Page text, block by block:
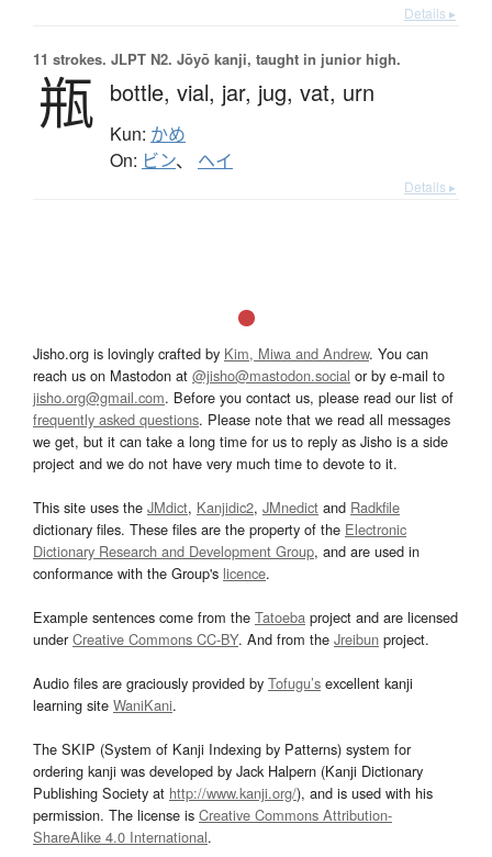
Details ▸
11 strokes. JLPT N2. Jōyō kanji, taught in junior high.
瓶 bottle, vial, jar, jug, vat, urn
Kun: かめ
On: ビン、 ヘイ
Details ▸
Jisho.org is lovingly crafted by Kim, Miwa and Andrew. You can
reach us on Mastodon at @jisho@mastodon.social or by e-mail to
jisho.org@gmail.com. Before you contact us, please read our list of
frequently asked questions. Please note that we read all messages
we get, but it can take a long time for us to reply as Jisho is a side
project and we do not have very much time to devote to it.
This site uses the JMdict, Kanjidic2, JMnedict and Radkfile
dictionary files. These files are the property of the Electronic
Dictionary Research and Development Group, and are used in
conformance with the Group's licence.
Example sentences come from the Tatoeba project and are licensed
underCreative Commons CC-BY. And from the Jreibun project.
Audio files are graciously provided by Tofugu’s excellent kanji
learning site WaniKani.
The SKIP (System of Kanji Indexing by Patterns) system for
ordering kanji was developed by Jack Halpern (Kanji Dictionary
Publishing Society at http://www.kanji.org/), and is used with his
permission. The license is Creative Commons Attribution-
ShareAlike 4.0 International.